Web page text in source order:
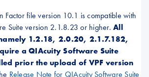
Factor file version 10.1 is compatible with
Suite version 2.1.8.23 or higher. All
1.2.18, 2.0.20, 2.1.7.182,
a QIAcuity Software Suite
prior the upload of VPF version
Release Note for QIAcuity Software Suite